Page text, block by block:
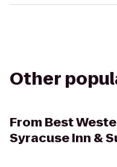
Other
From Best
Syracuse Inn &